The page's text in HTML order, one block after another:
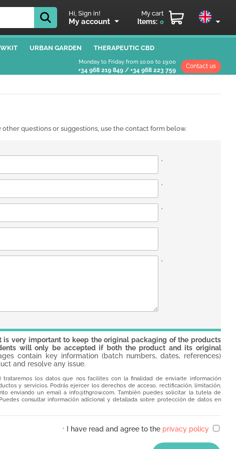
Hi, Sign in!
My account
My cart
Items: 0
URBAN GARDEN THERAPEUTIC CBD
Monday to Friday from 10:00 to 19:00
+34 968 219 849 / +34 968 223 759
Contact us
questions or suggestions, use the contact form below.
*
*
*
*
is very important to keep the original packaging of the products
will only be accepted if both the product and its original
contain key information (batch numbers, dates, references)
and resolve any issue.
trataremos los datos que nos facilites con la finalidad de enviarte información
y servicios. Podrás ejercer los derechos de acceso, rectificación, limitación,
enviando un email a info@thgrow.com. También puedes solicitar la tutela de
consultar información adicional y detallada sobre protección de datos en
* I have read and agree to the privacy policy